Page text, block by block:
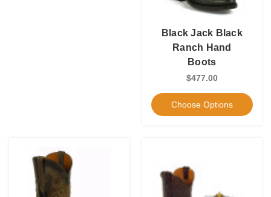
Black Jack Black
Ranch Hand
Boots
$477.00
Choose Options